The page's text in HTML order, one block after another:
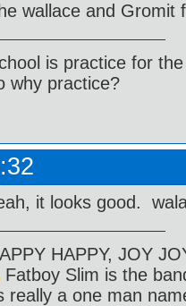
wallace and Gromit
is practice for
why practice?
it looks good.
HAPPY, JOY
Fatboy Slim is the
really a one man